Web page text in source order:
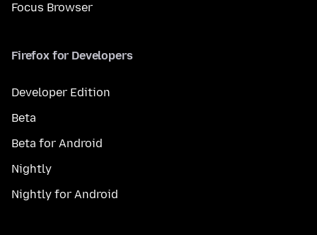
Focus Browser
Firefox for Developers
Developer Edition
Beta
Beta for Android
Nightly
Nightly for Android